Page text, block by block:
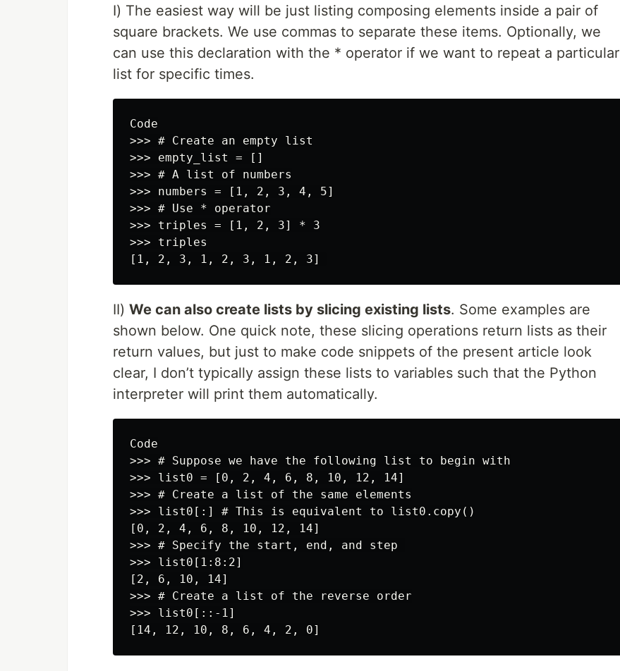
I) The easiest way will be just listing composing elements inside a pair of
square brackets. We use commas to separate these items. Optionally, we
can use this declaration with the * operator if we want to repeat a particular
list for specific times.
Code
>>> # Create an empty list
>>> empty_list = []
>>> # A list of numbers
>>> numbers = [1, 2, 3, 4, 5]
>>> # Use * operator
>>> triples = [1, 2, 3] * 3
>>> triples
II) We can also create lists by slicing existing lists. Some examples are
shown below. One quick note, these slicing operations return lists as their
return values, but just to make code snippets of the present article look
clear, I don’t typically assign these lists to variables such that the Python
interpreter will print them automatically.
Code
>>> # Suppose we have the following list to begin with
>>> list0 = [0, 2, 4, 6, 8, 10, 12, 14]
>>> # Create a list of the same elements
>>> list0[:] # This is equivalent to list0.copy()
[0, 2, 4, 6, 8, 10, 12, 14]
>>> # Specify the start, end, and step
>>> list0[1:8:2]
[2, 6, 10, 14]
>>> # Create a list of the reverse order
>>> list0[::-1]